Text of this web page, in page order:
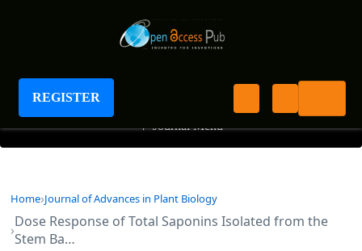
REGISTER
Journal of Advances in Plant Biology
+ Journal Menu
Home Journal of Advances in Plant Biology
Dose Response of Total Saponins Isolated from the
Stem Ba…